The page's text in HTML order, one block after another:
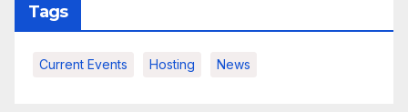
Tags
Current Events Hosting News